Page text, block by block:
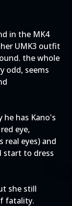
in the MK4
UMK3 outfit
the whole
odd, seems
he has Kano's
eye,
real eyes) and
start to dress
she still
fatality.